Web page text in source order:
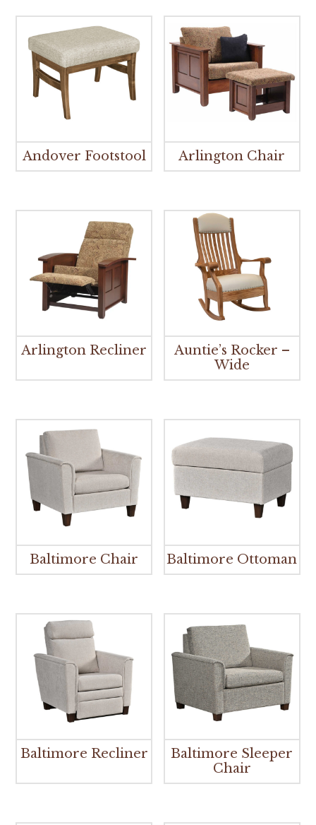
Andover Footstool Arlington Chair
Arlington Recliner
Auntie’s Rocker –
Wide
Baltimore Chair Baltimore Ottoman
Baltimore Recliner
Baltimore Sleeper
Chair